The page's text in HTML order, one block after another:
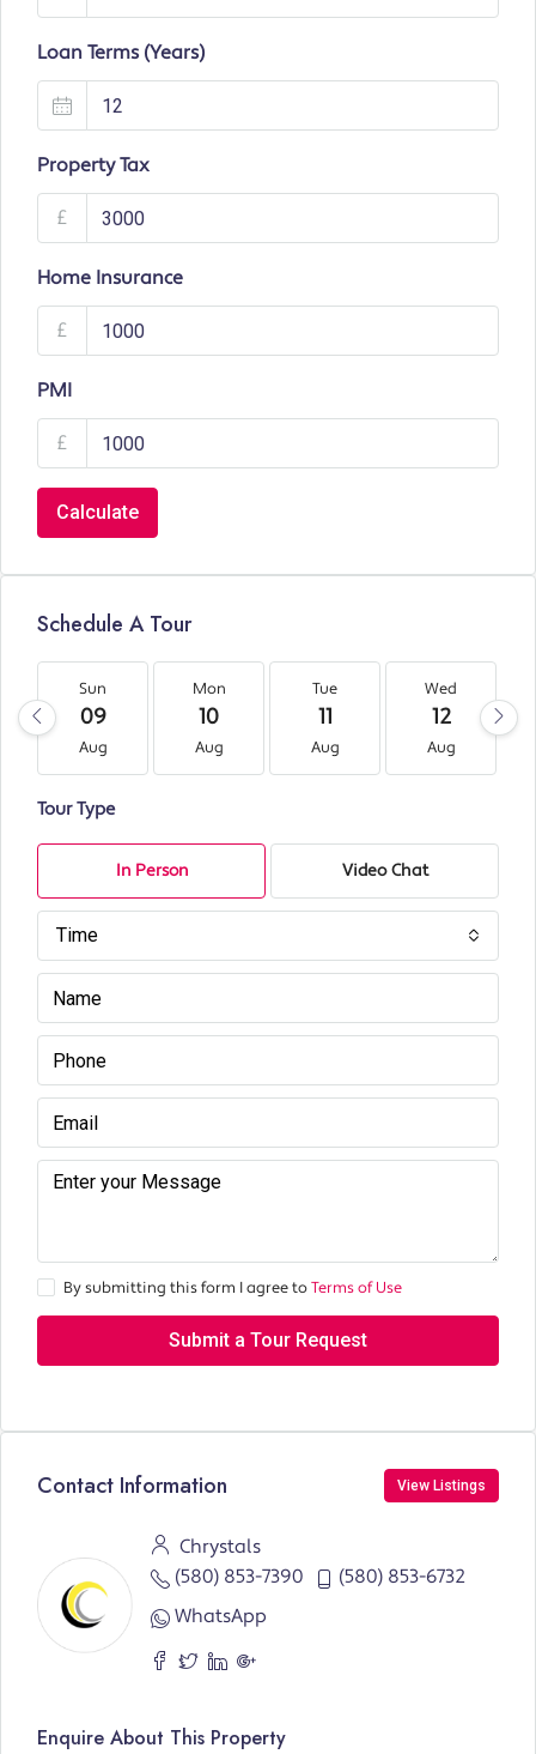
Loan Terms (Years)
Property Tax
£
Home Insurance
£
PMI
£
Calculate
Schedule A Tour
Sun
09
Aug
Mon
10
Aug
Tue
11
Aug
Wed
12
Aug
Tour Type
In Person Video Chat
Time
By submitting this form I agree toTerms of Use
Submit a Tour Request
Contact Information View Listings
Chrystals
(580) 853-7390
(580) 853-6732
WhatsApp
Enquire About This Property